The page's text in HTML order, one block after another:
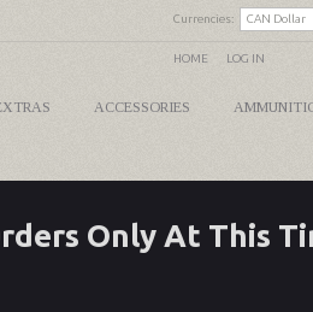
Currencies: CAN Dollar
HOME LOG IN
ACCESSORIES
Only At This